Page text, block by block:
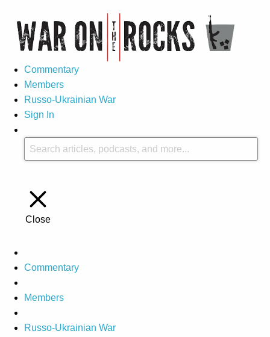
Commentary
Members
Russo-Ukrainian War
Sign In
Close
Commentary
Members
Russo-Ukrainian War